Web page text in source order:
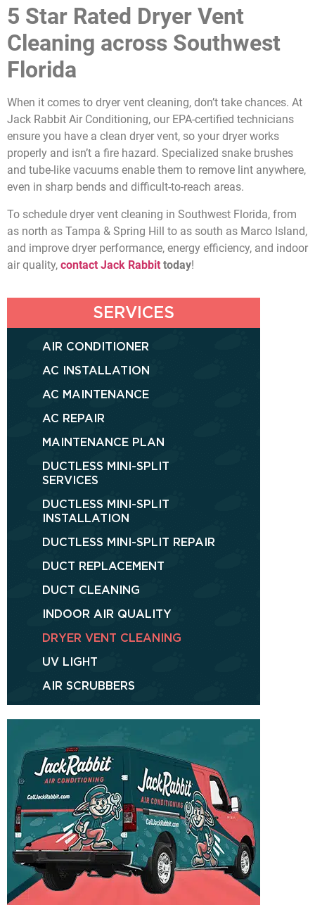
5 Star Rated Dryer Vent
Cleaning across Southwest
Florida
When it comes to dryer vent cleaning, don’t take chances. At
Jack Rabbit Air Conditioning, our EPA-certified technicians
ensure you have a clean dryer vent, so your dryer works
properly and isn’t a fire hazard. Specialized snake brushes
and tube-like vacuums enable them to remove lint anywhere,
even in sharp bends and difficult-to-reach areas.
To schedule dryer vent cleaning in Southwest Florida, from
as north as Tampa & Spring Hill to as south as Marco Island,
and improve dryer performance, energy efficiency, and indoor
air quality, contact Jack Rabbit today!
SERVICES
AIR CONDITIONER
AC INSTALLATION
AC MAINTENANCE
AC REPAIR
MAINTENANCE PLAN
DUCTLESS MINI-SPLIT
SERVICES
DUCTLESS MINI-SPLIT
INSTALLATION
DUCTLESS MINI-SPLIT REPAIR
DUCT REPLACEMENT
DUCT CLEANING
INDOOR AIR QUALITY
DRYER VENT CLEANING
UV LIGHT
AIR SCRUBBERS